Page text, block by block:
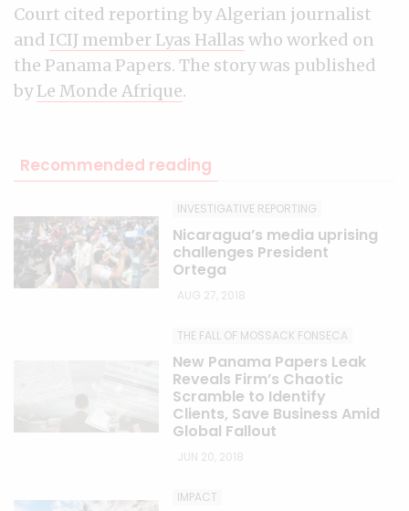
Court cited reporting by Algerian journalist
and ICIJ member Lyas Hallas who worked on
the Panama Papers. The story was published
byLe Monde Afrique.
Recommended reading
INVESTIGATIVE REPORTING
Nicaragua’s media uprising
challenges President
Ortega
AUG 27, 2018
THE FALL OF MOSSACK FONSECA
New Panama Papers Leak
Reveals Firm’s Chaotic
Scramble to Identify
Clients, Save Business Amid
Global Fallout
JUN 20, 2018
IMPACT